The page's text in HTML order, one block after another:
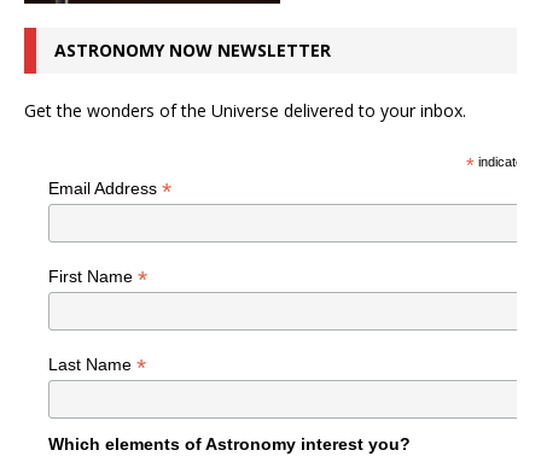
ASTRONOMY NOW NEWSLETTER
Get the wonders of the Universe delivered to your inbox.
*indicates
Email Address *
First Name *
Last Name *
Which elements of Astronomy interest you?